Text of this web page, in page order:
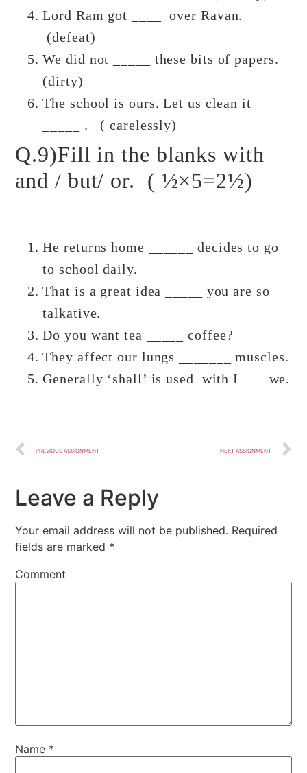
Lord Ram got ____ over Ravan.
(defeat)
We did not _____ these bits of papers.
(dirty)
The school is ours. Let us clean it
_____ . ( carelessly)
Q.9)Fill in the blanks with
and / but/ or. ( ½×5=2½)
He returns home ______ decides to go
to school daily.
That is a great idea _____ you are so
talkative.
Do you want tea _____ coffee?
They affect our lungs _______ muscles.
Generally ‘shall’ is used with I ___ we.
PREVIOUS ASSIGNMENT NEXT ASSIGNMENT
Leave a Reply
Your email address will not be published. Required
fields are marked *
Comment
Name *